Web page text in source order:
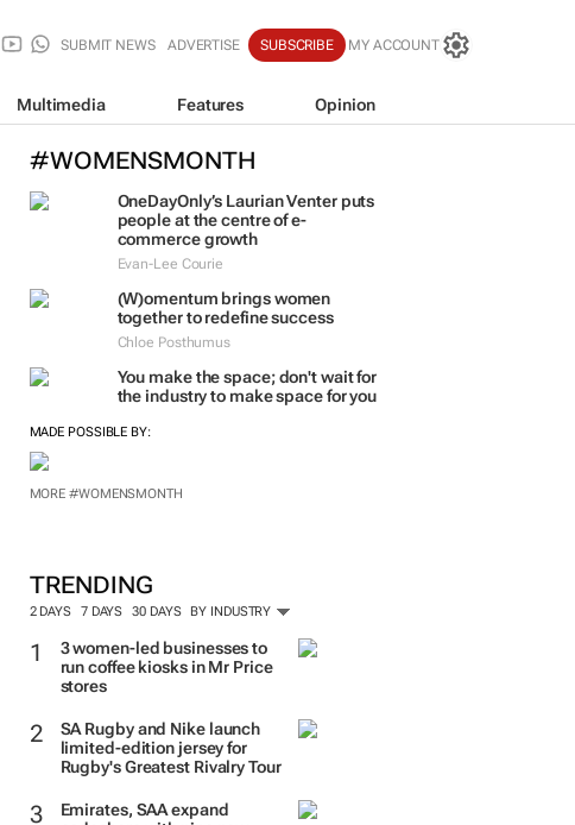
SUBMIT NEWS ADVERTISE SUBSCRIBE MY ACCOUNT
Multimedia Features Opinion
#WOMENSMONTH
OneDayOnly’s Laurian Venter puts
people at the centre of e-
commerce growth
Evan-Lee Courie
(W)omentum brings women
together to redefine success
Chloe Posthumus
You make the space; don't wait for
the industry to make space for you
MADE POSSIBLE BY:
MORE #WOMENSMONTH
TRENDING
2 DAYS 7 DAYS 30 DAYS BY INDUSTRY
3 women-led businesses to
run coffee kiosks in Mr Price
stores
SA Rugby and Nike launch
limited-edition jersey for
Rugby's Greatest Rivalry Tour
Emirates, SAA expand